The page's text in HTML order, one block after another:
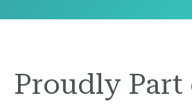
Proudly Part